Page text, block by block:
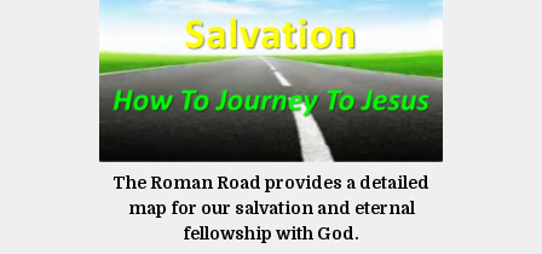
The Roman Road provides a detailed
map for our salvation and eternal
fellowship with God.